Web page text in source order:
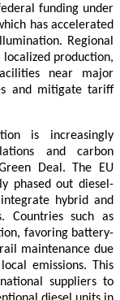
funding under
has accelerated
Regional
production,
near major
and mitigate tariff
is increasingly
and carbon
Deal. The EU
phased out diesel-
hybrid and
Countries such as
favoring battery-
maintenance due
emissions. This
suppliers to